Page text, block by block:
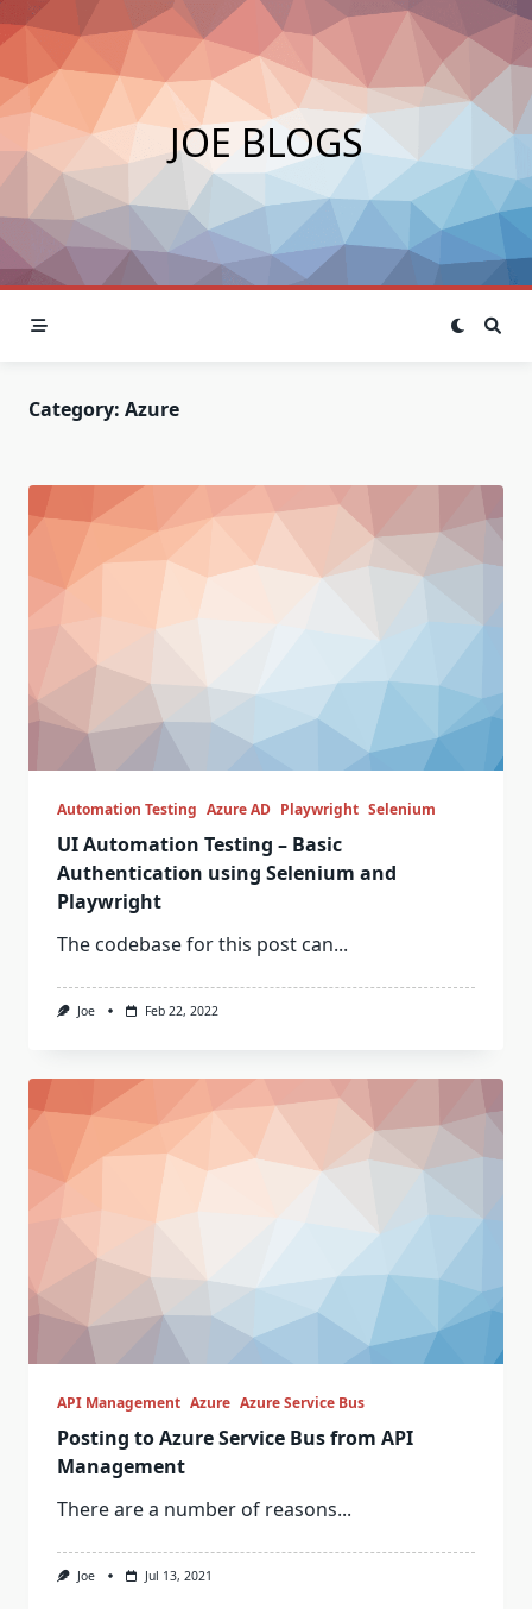
Skip
to
content
JOE BLOGS
Category: Azure
Automation Testing Azure AD Playwright Selenium
UI Automation Testing – Basic
Authentication using Selenium and
Playwright
The codebase for this post can...
Joe Feb 22, 2022
API Management Azure Azure Service Bus
Posting to Azure Service Bus from API
Management
There are a number of reasons...
Joe Jul 13, 2021